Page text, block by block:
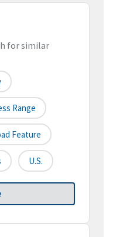
for similar
Range
Feature
U.S.